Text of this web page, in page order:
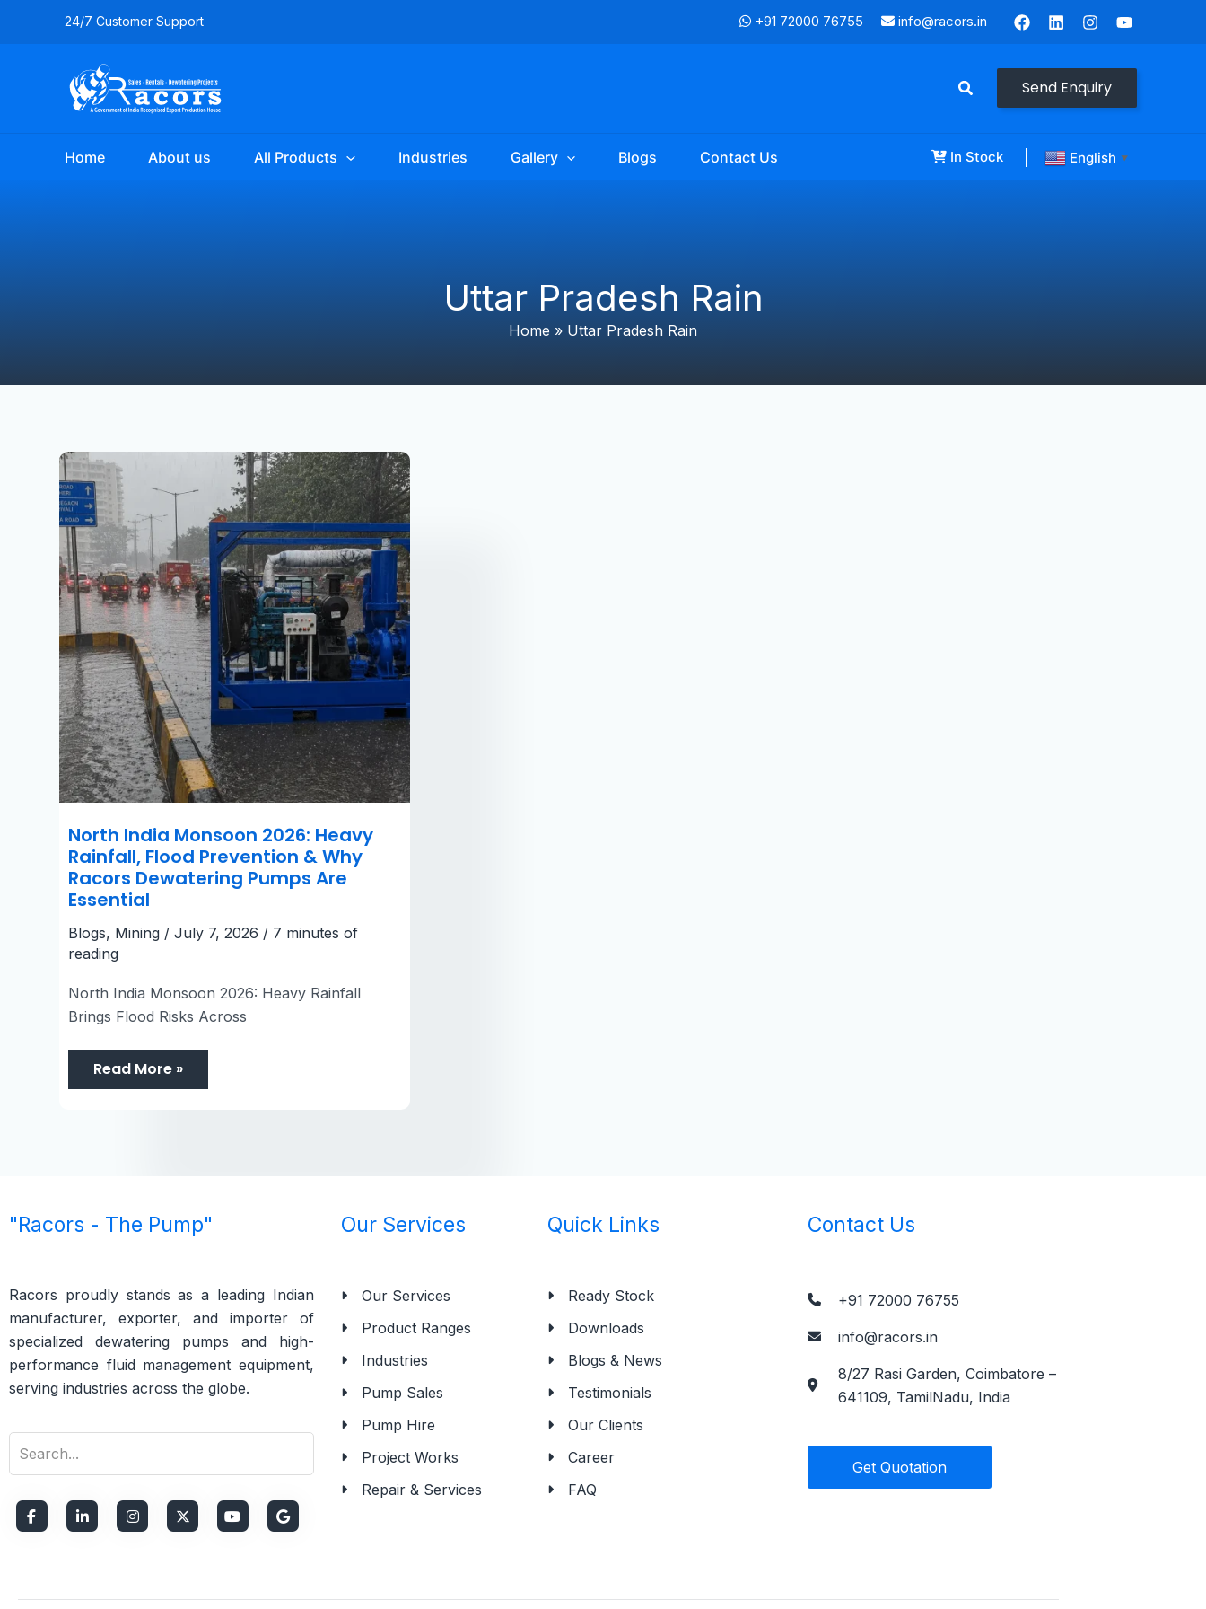
24/7 Customer Support +91 72000 76755 info@racors.in
Send Enquiry
Home About us All Products Industries Gallery Blogs Contact Us In Stock English ▼
Uttar Pradesh Rain
Home » Uttar Pradesh Rain
North India Monsoon 2026: Heavy
Rainfall, Flood Prevention & Why
Racors Dewatering Pumps Are
Essential
Blogs, Mining / July 7, 2026 / 7 minutes of
reading
North India Monsoon 2026: Heavy Rainfall
Brings Flood Risks Across
North
India
Monsoon
2026:
Heavy
Rainfall,
Flood
Prevention
&
Why
Racors
Dewatering
Pumps
Are
Essential
Read More »
"Racors - The Pump"
Racors proudly stands as a leading Indian
manufacturer, exporter, and importer of
specialized dewatering pumps and high-
performance fluid management equipment,
serving industries across the globe.
Our Services
Our Services
Product Ranges
Industries
Pump Sales
Pump Hire
Project Works
Repair & Services
Quick Links
Ready Stock
Downloads
Blogs & News
Testimonials
Our Clients
Career
FAQ
Contact Us
+91 72000 76755
info@racors.in
8/27 Rasi Garden, Coimbatore –
641109, TamilNadu, India
Get Quotation